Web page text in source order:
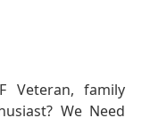
Veteran, family
We Need